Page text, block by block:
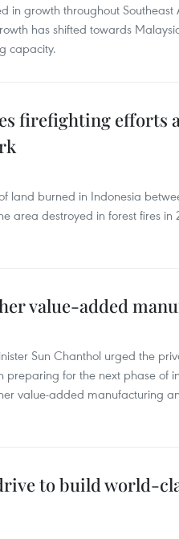
in growth throughout Southeast
has shifted towards
capacity.
firefighting efforts
land burned in Indonesia
area destroyed in forest fires
value-added
Sun Chanthol urged the
preparing for the next phase of
value‑added manufacturing
to build world-